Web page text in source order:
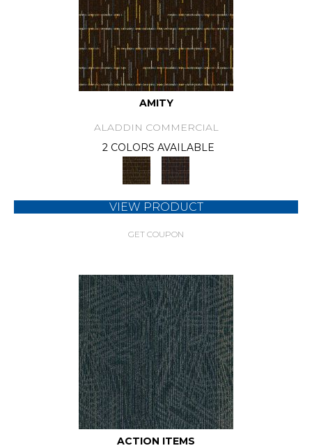
AMITY
ALADDIN COMMERCIAL
2 COLORS AVAILABLE
VIEW PRODUCT
GET COUPON
ACTION ITEMS